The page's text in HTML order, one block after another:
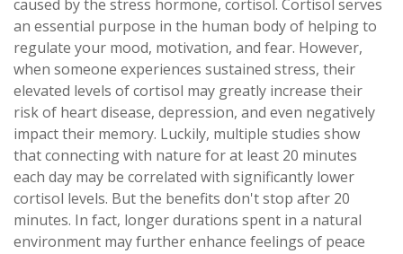
caused by the stress hormone, cortisol. Cortisol serves
an essential purpose in the human body of helping to
regulate your mood, motivation, and fear. However,
when someone experiences sustained stress, their
elevated levels of cortisol may greatly increase their
risk of heart disease, depression, and even negatively
impact their memory. Luckily, multiple studies show
that connecting with nature for at least 20 minutes
each day may be correlated with significantly lower
cortisol levels. But the benefits don't stop after 20
minutes. In fact, longer durations spent in a natural
environment may further enhance feelings of peace